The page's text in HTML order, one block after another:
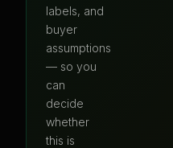
labels, and
buyer
assumptions
— so you
can
decide
whether
this is